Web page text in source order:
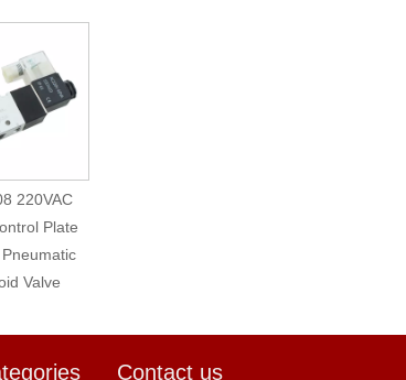
220VAC
Plate
Valve
Contact us